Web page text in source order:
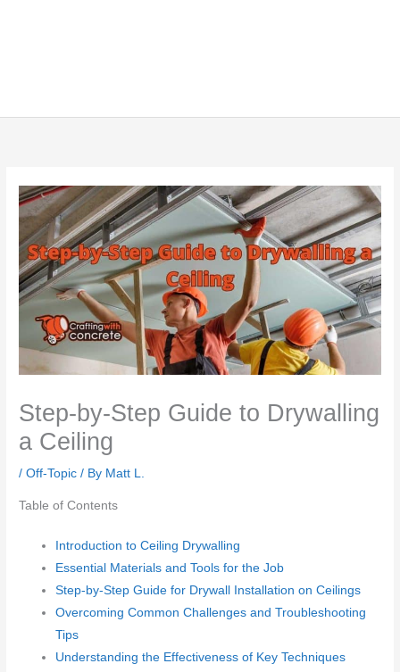
Step-by-Step Guide to Drywalling
a Ceiling
/Off-Topic / By Matt L.
Table of Contents
Introduction to Ceiling Drywalling
Essential Materials and Tools for the Job
Step-by-Step Guide for Drywall Installation on Ceilings
Overcoming Common Challenges and Troubleshooting
Tips
Understanding the Effectiveness of Key Techniques